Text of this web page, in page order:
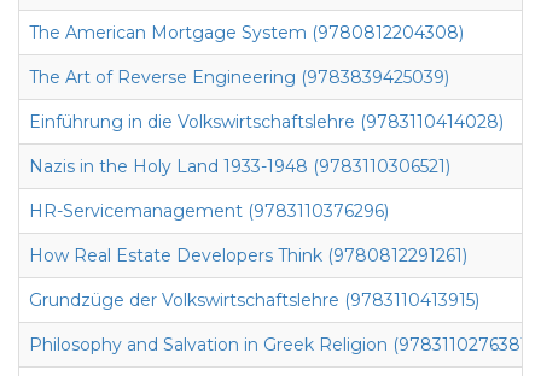
The American Mortgage System (9780812204308)
The Art of Reverse Engineering (9783839425039)
Einführung in die Volkswirtschaftslehre (9783110414028)
Nazis in the Holy Land 1933-1948 (9783110306521)
HR-Servicemanagement (9783110376296)
How Real Estate Developers Think (9780812291261)
Grundzüge der Volkswirtschaftslehre (9783110413915)
Philosophy and Salvation in Greek Religion (9783110276381)